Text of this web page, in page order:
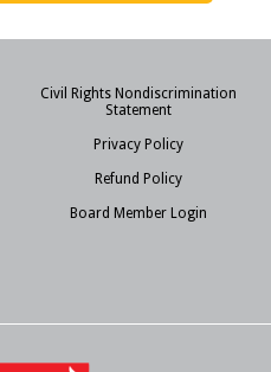
Civil Rights Nondiscrimination
Statement
Privacy Policy
Refund Policy
Board Member Login